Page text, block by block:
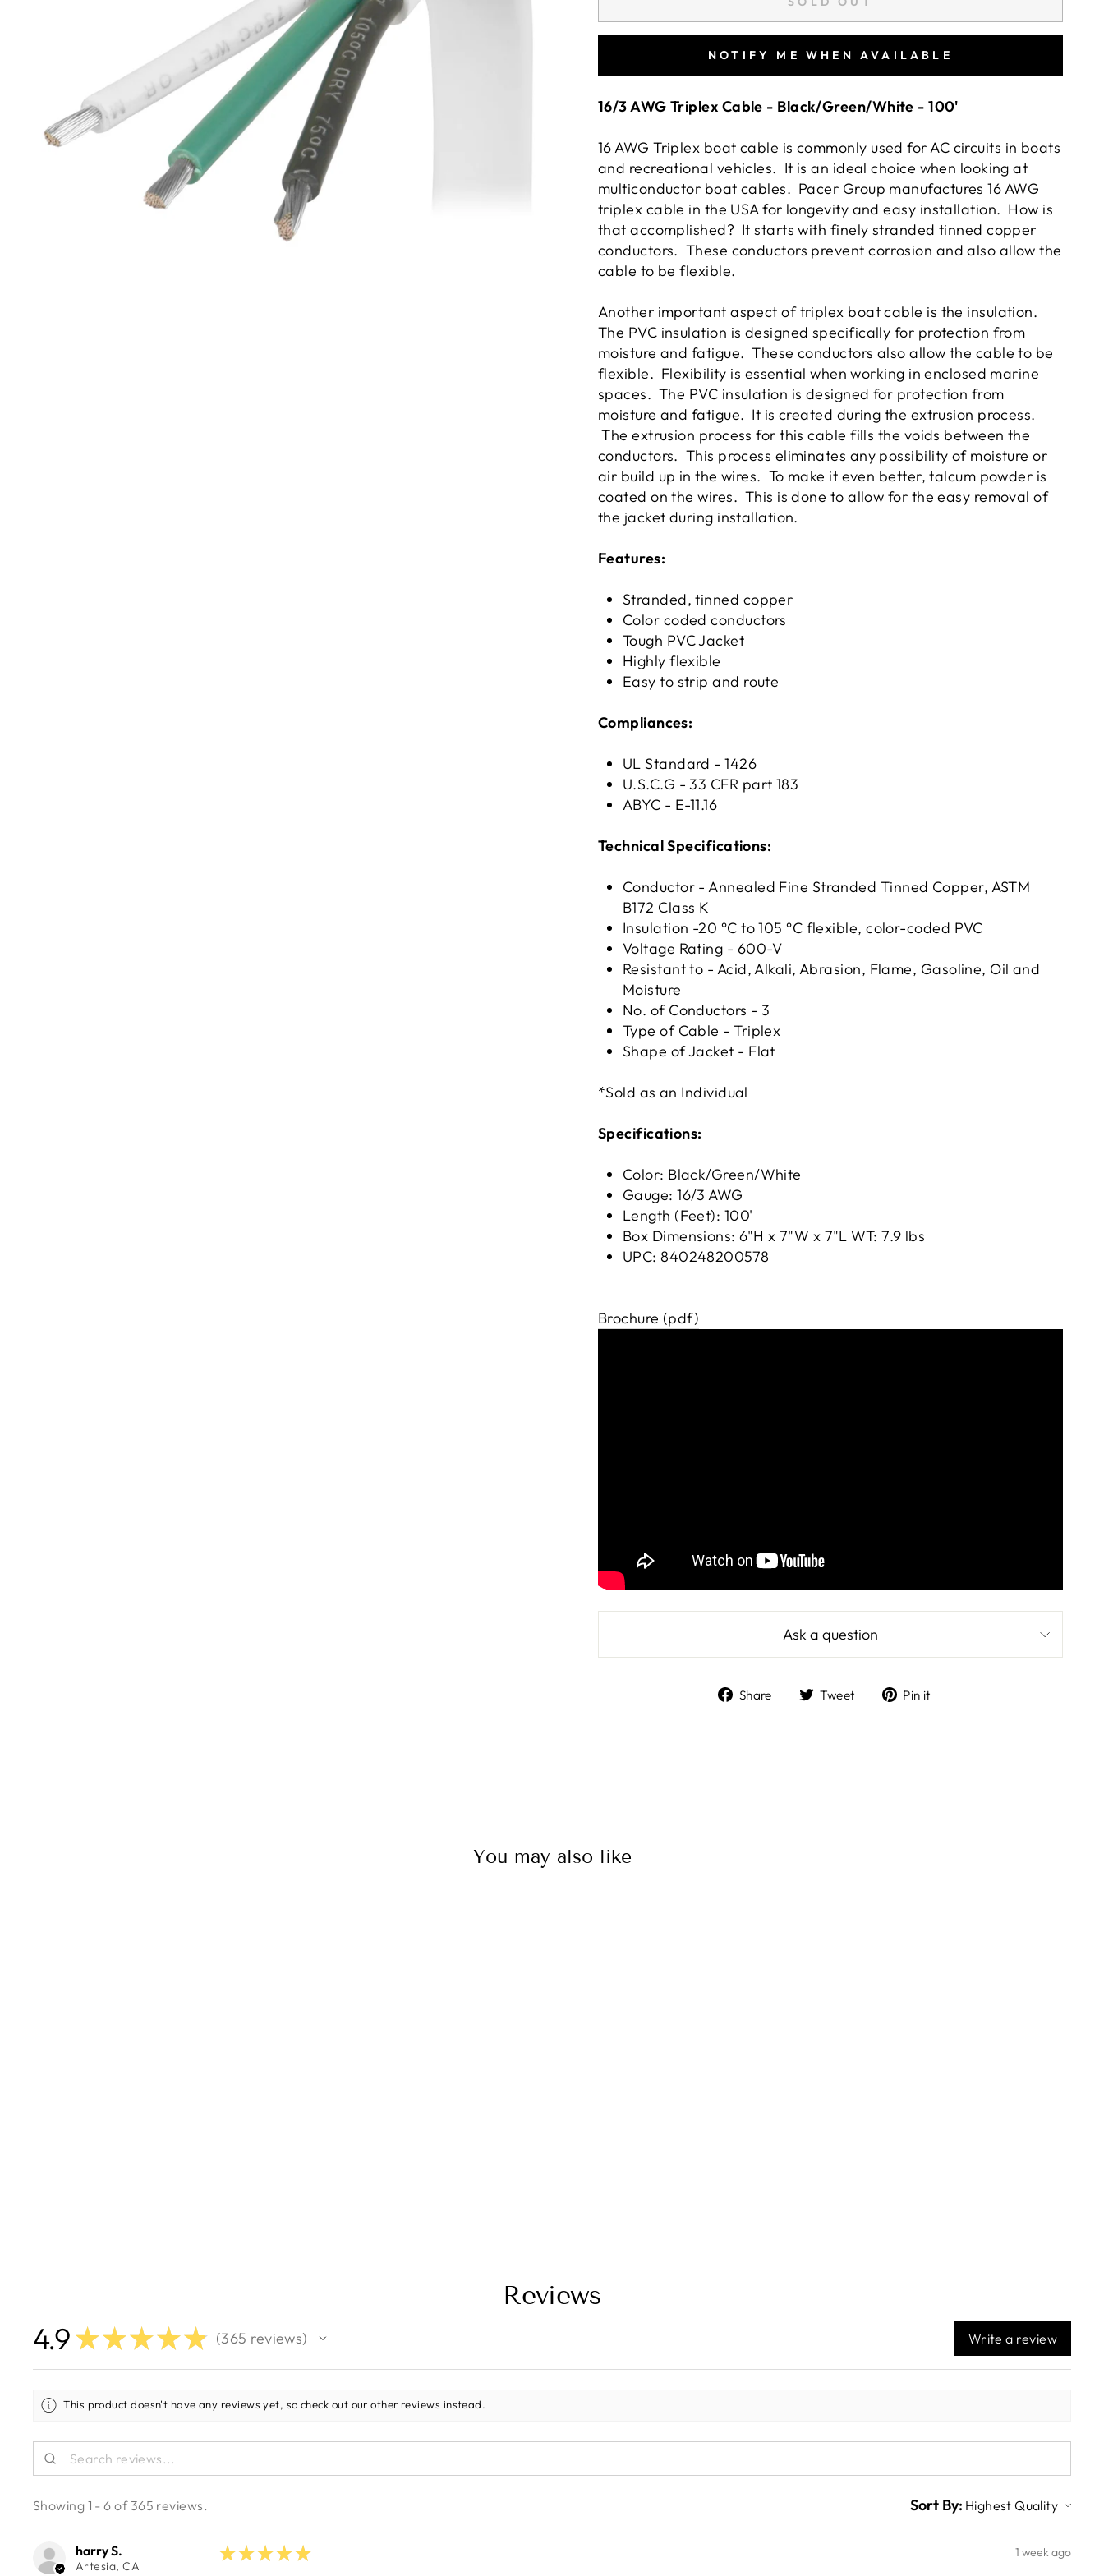
NOTIFY ME WHEN AVAILABLE
16/3 AWG Triplex Cable - Black/Green/White - 100'
16 AWG Triplex boat cable is commonly used for AC circuits in boats
and recreational vehicles. It is an ideal choice when looking at
multiconductor boat cables. Pacer Group manufactures 16 AWG
triplex cable in the USA for longevity and easy installation. How is
that accomplished? It starts with finely stranded tinned copper
conductors. These conductors prevent corrosion and also allow the
cable to be flexible.
Another important aspect of triplex boat cable is the insulation.
The PVC insulation is designed specifically for protection from
moisture and fatigue. These conductors also allow the cable to be
flexible. Flexibility is essential when working in enclosed marine
spaces. The PVC insulation is designed for protection from
moisture and fatigue. It is created during the extrusion process.
The extrusion process for this cable fills the voids between the
conductors. This process eliminates any possibility of moisture or
air build up in the wires. To make it even better, talcum powder is
coated on the wires. This is done to allow for the easy removal of
the jacket during installation.
Features:
Stranded, tinned copper
Color coded conductors
Tough PVC Jacket
Highly flexible
Easy to strip and route
Compliances:
UL Standard - 1426
U.S.C.G - 33 CFR part 183
ABYC - E-11.16
Technical Specifications:
Conductor - Annealed Fine Stranded Tinned Copper, ASTM
B172 Class K
Insulation -20 °C to 105 °C flexible, color-coded PVC
Voltage Rating - 600-V
Resistant to - Acid, Alkali, Abrasion, Flame, Gasoline, Oil and
Moisture
No. of Conductors - 3
Type of Cable - Triplex
Shape of Jacket - Flat
*Sold as an Individual
Specifications:
Color: Black/Green/White
Gauge: 16/3 AWG
Length (Feet): 100'
Box Dimensions: 6"H x 7"W x 7"L WT: 7.9 lbs
UPC: 840248200578
Brochure (pdf)
Ask a question
Share
ShareTweet
TweetPin it
You may also like
Reviews
4.9★★★★★ 365 reviews
365 Write a review
This product doesn't have any reviews yet, so check out our other reviews instead.
Showing 1 - 6 of 365 reviews. Sort By:
harry S.
Artesia, CA
★ ★ ★ ★ ★ 1 week ago